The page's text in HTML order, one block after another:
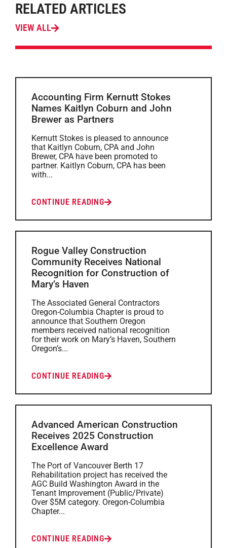
RELATED ARTICLES
VIEW ALL
Accounting Firm Kernutt Stokes
Names Kaitlyn Coburn and John
Brewer as Partners
Kernutt Stokes is pleased to announce
that Kaitlyn Coburn, CPA and John
Brewer, CPA have been promoted to
partner. Kaitlyn Coburn, CPA has been
with...
CONTINUE READING
Rogue Valley Construction
Community Receives National
Recognition for Construction of
Mary’s Haven
The Associated General Contractors
Oregon-Columbia Chapter is proud to
announce that Southern Oregon
members received national recognition
for their work on Mary’s Haven, Southern
Oregon’s...
CONTINUE READING
Advanced American Construction
Receives 2025 Construction
Excellence Award
The Port of Vancouver Berth 17
Rehabilitation project has received the
AGC Build Washington Award in the
Tenant Improvement (Public/Private)
Over $5M category. Oregon-Columbia
Chapter...
CONTINUE READING